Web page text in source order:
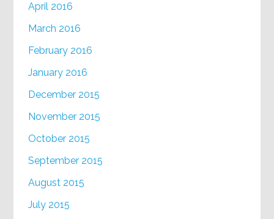
April 2016
March 2016
February 2016
January 2016
December 2015
November 2015
October 2015
September 2015
August 2015
July 2015